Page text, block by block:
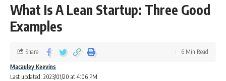
What Is A Lean Startup: Three Good
Examples
Last updated: 2023/01/20 at 4:06 PM
Macauley Keevins
Share 6 Min Read